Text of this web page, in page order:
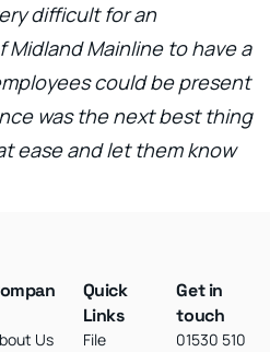
difficult for an
Mainline to have a
could be present
was the next best thing
ease and let them know
Us
Quick
Links
File
Get in
touch
01530 510